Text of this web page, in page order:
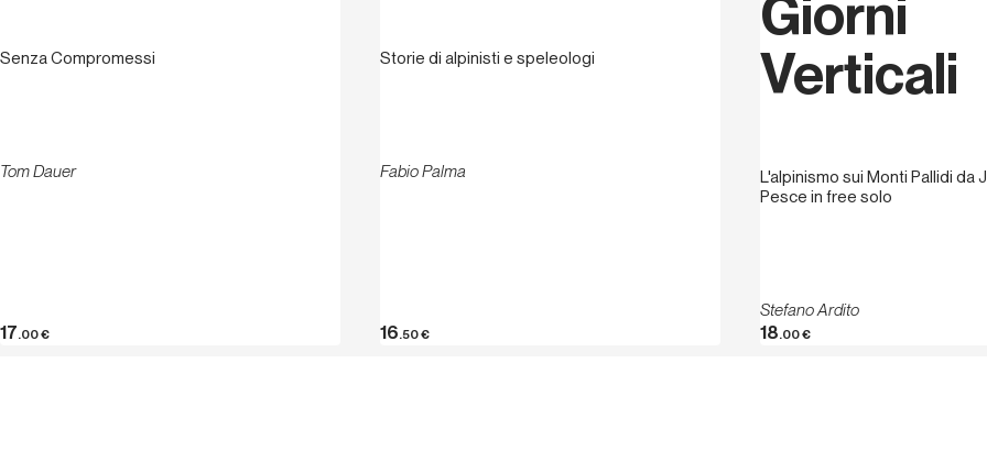
Senza Compromessi
Tom Dauer
17.00€
Storie di alpinisti e speleologi
Fabio Palma
16.50€
Giorni
Verticali
L'alpinismo sui Monti Pallidi da
Pesce in free solo
Stefano Ardito
18.00€